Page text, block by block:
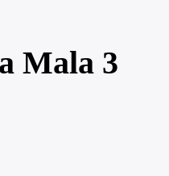
Mala 3